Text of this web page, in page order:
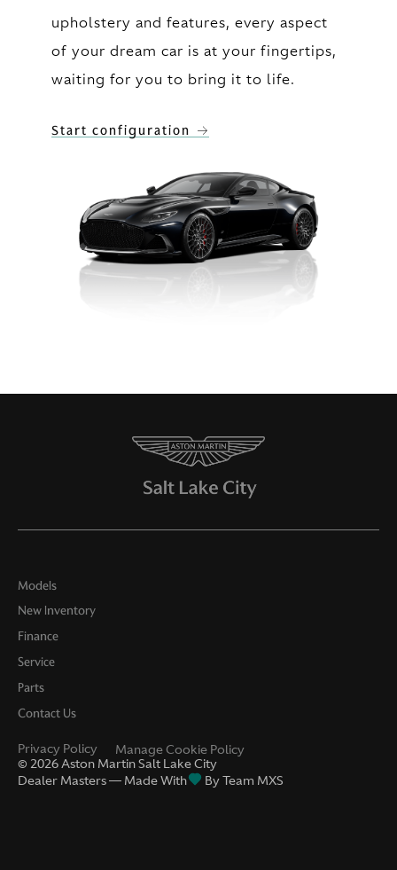
upholstery and features, every aspect
of your dream car is at your fingertips,
waiting for you to bring it to life.
Start configuration
Models
New Inventory
Finance
Service
Parts
Contact Us
© 2026Aston Martin Salt Lake City
Dealer Masters — Made With
By Team MXS
Privacy Policy Manage Cookie Policy